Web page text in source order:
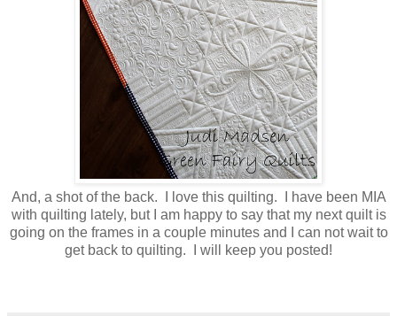
And, a shot of the back. I love this quilting. I have been MIA
with quilting lately, but I am happy to say that my next quilt is
going on the frames in a couple minutes and I can not wait to
get back to quilting. I will keep you posted!